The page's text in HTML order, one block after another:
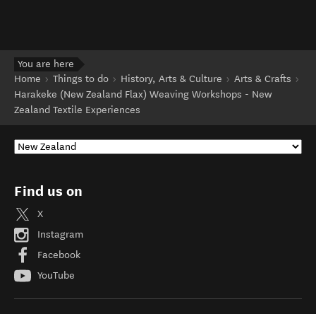
You are here
Home
Things to do History, Arts & Culture
Arts & Crafts
Harakeke (New Zealand Flax) Weaving Workshops - New
Zealand Textile Experiences
Find us on
X
Instagram
Facebook
YouTube